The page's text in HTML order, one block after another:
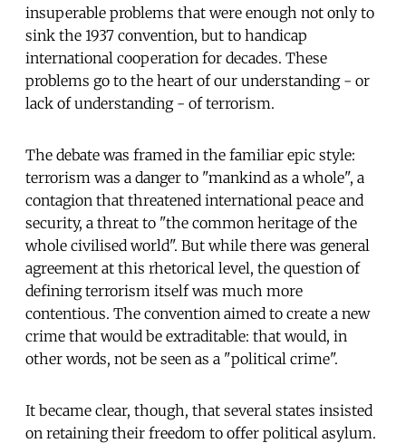
insuperable problems that were enough not only to
sink the 1937 convention, but to handicap
international cooperation for decades. These
problems go to the heart of our understanding - or
lack of understanding - of terrorism.
The debate was framed in the familiar epic style:
terrorism was a danger to "mankind as a whole", a
contagion that threatened international peace and
security, a threat to "the common heritage of the
whole civilised world". But while there was general
agreement at this rhetorical level, the question of
defining terrorism itself was much more
contentious. The convention aimed to create a new
crime that would be extraditable: that would, in
other words, not be seen as a "political crime".
It became clear, though, that several states insisted
on retaining their freedom to offer political asylum.